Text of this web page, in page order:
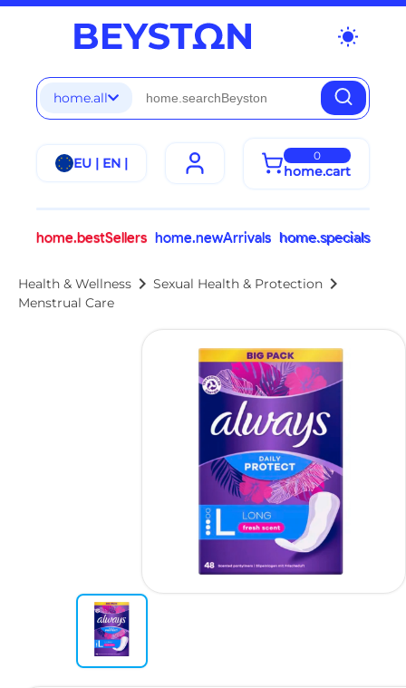
wb_sunny
home.all
EU | EN | 0
home.cart
home.bestSellers home.newArrivals home.specials
Health & Wellness chevron_right Sexual Health & Protection chevron_right
Menstrual Care